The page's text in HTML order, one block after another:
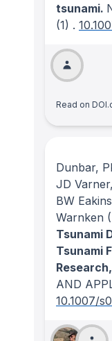
tsunami.
(1) .
Read on
Dunbar,
JD
BW
Warnken
Tsunami
Tsunami
AND
10.1007/